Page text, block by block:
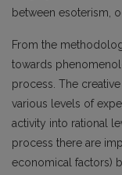
between esoterism,
From the
towards
process. The
various levels of
activity into rational
process there are
economical factors)